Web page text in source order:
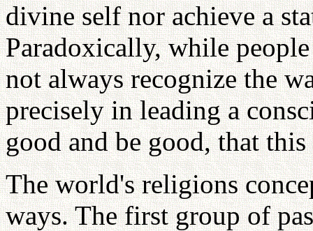
divine self nor achieve a
Paradoxically, while
not always recognize the
precisely in leading a
good and be good, that
The world's religions
ways. The first group of